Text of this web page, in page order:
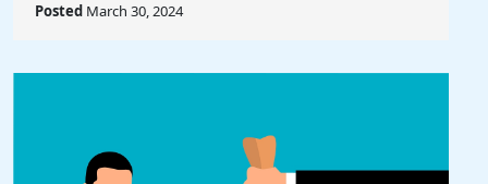
Posted March 30, 2024